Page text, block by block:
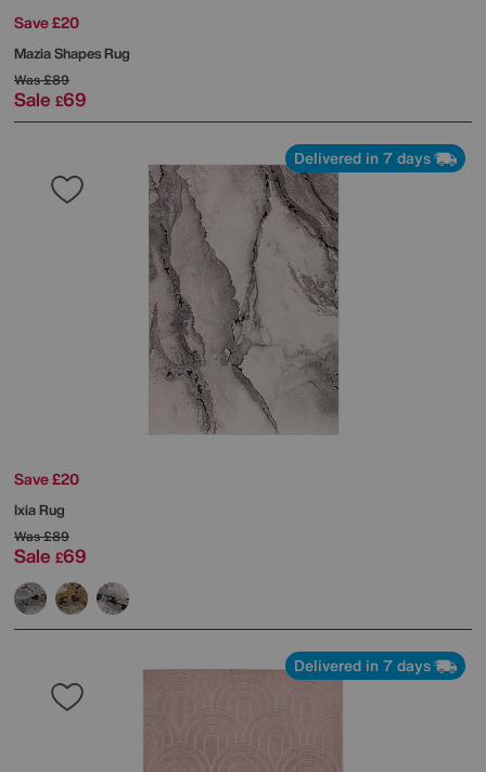
Save £20
Mazia Shapes Rug
Was£89
Sale £69
Delivered in 7 days
Save £20
Ixia Rug
Was£89
Sale £69
Delivered in 7 days